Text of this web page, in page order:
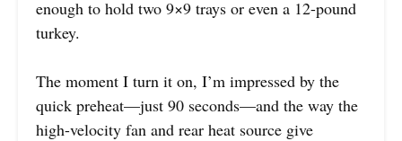
enough to hold two 9×9 trays or even a 12-pound
turkey.
The moment I turn it on, I’m impressed by the
quick preheat—just 90 seconds—and the way the
high-velocity fan and rear heat source give